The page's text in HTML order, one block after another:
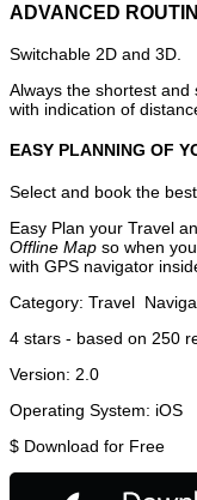
ADVANCED
Switchable 2D and 3D.
Always the shortest
with indication of
EASY PLANNING OF
Select and book the
Easy Plan your Travel
Offline Map so when
with GPS navigator
Category: Travel
4 stars - based on 250
Version: 2.0
Operating System: iOS
$ Download for Free